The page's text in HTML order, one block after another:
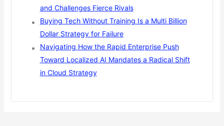
and Challenges Fierce Rivals
Buying Tech Without Training Is a Multi Billion
Dollar Strategy for Failure
Navigating How the Rapid Enterprise Push
Toward Localized AI Mandates a Radical Shift
in Cloud Strategy